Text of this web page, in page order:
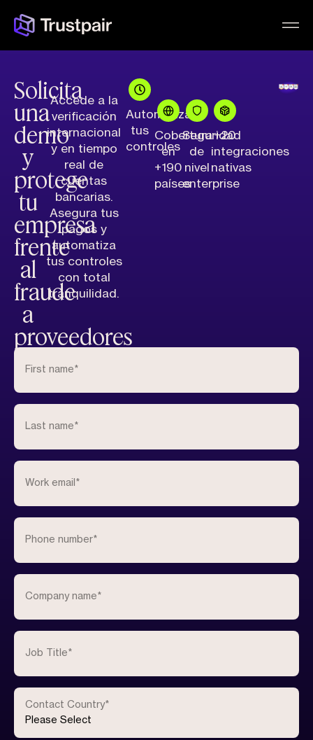
Solicita
una
demo
y
protege
tu
empresa
frente
al
fraude
a
proveedores
Accede a la
verificación
internacional
y en tiempo
real de
cuentas
bancarias.
Asegura tus
pagos y
automatiza
tus controles
con total
tranquilidad.
Automatiza
tus
controles
Cobertura
en
+190
países
Seguridad
de
nivel
enterprise
+20
integraciones
nativas
First name*
Last name*
Work email *
Phone number*
Company name*
Job Title*
Contact Country*